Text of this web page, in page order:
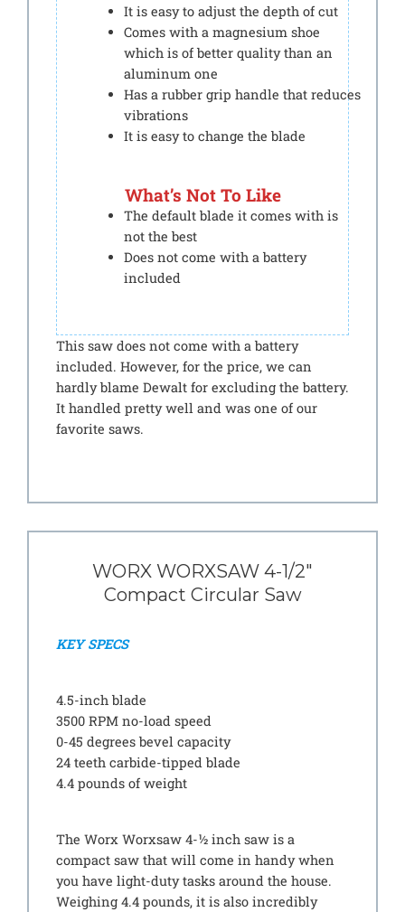
It is easy to adjust the depth of cut
Comes with a magnesium shoe
which is of better quality than an
aluminum one
Has a rubber grip handle that reduces
vibrations
It is easy to change the blade
What’s Not To Like
The default blade it comes with is
not the best
Does not come with a battery
included
This saw does not come with a battery
included. However, for the price, we can
hardly blame Dewalt for excluding the battery.
It handled pretty well and was one of our
favorite saws.
WORX WORXSAW 4-1/2″
Compact Circular Saw
KEY SPECS
4.5-inch blade
3500 RPM no-load speed
0-45 degrees bevel capacity
24 teeth carbide-tipped blade
4.4 pounds of weight
The Worx Worxsaw 4-½ inch saw is a
compact saw that will come in handy when
you have light-duty tasks around the house.
Weighing 4.4 pounds, it is also incredibly